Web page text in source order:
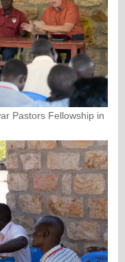
Pastors Fellowship in